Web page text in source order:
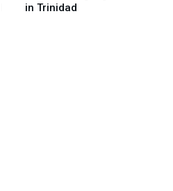
in Trinidad